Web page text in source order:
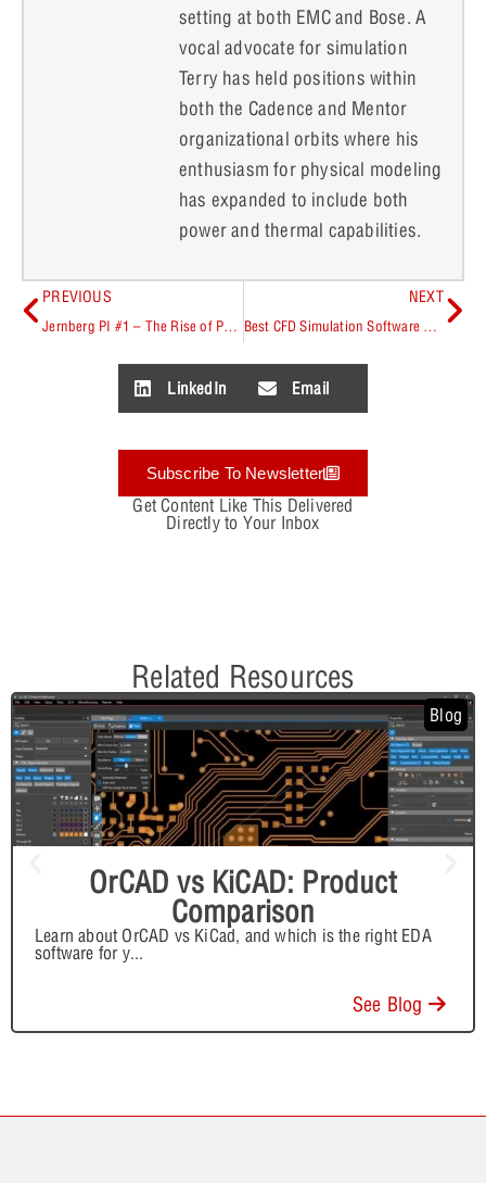
setting at both EMC and Bose. A
vocal advocate for simulation
Terry has held positions within
both the Cadence and Mentor
organizational orbits where his
enthusiasm for physical modeling
has expanded to include both
power and thermal capabilities.
PREVIOUS
Jernberg PI #1 – The Rise of Power Integrity for PCB Designers
NEXT
Best CFD Simulation Software Comparison
LinkedIn Email
Subscribe To Newsletter
Get Content Like This Delivered
Directly to Your Inbox
Related Resources
Blog
OrCAD vs KiCAD: Product
Comparison
Learn about OrCAD vs KiCad, and which is the right EDA
software for y...
See Blog